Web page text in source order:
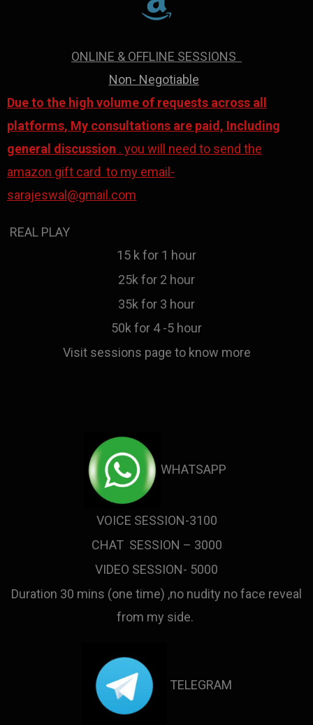
ONLINE & OFFLINE SESSIONS
Non- Negotiable
Due to the high volume of requests across all
platforms, My consultations are paid, Including
general discussion . you will need to send the
amazon gift card to my email-
sarajeswal@gmail.com
REAL PLAY
15 k for 1 hour
25k for 2 hour
35k for 3 hour
50k for 4 -5 hour
Visit sessions page to know more
WHATSAPP
VOICE SESSION-3100
CHAT SESSION – 3000
VIDEO SESSION- 5000
Duration 30 mins (one time) ,no nudity no face reveal
from my side.
TELEGRAM